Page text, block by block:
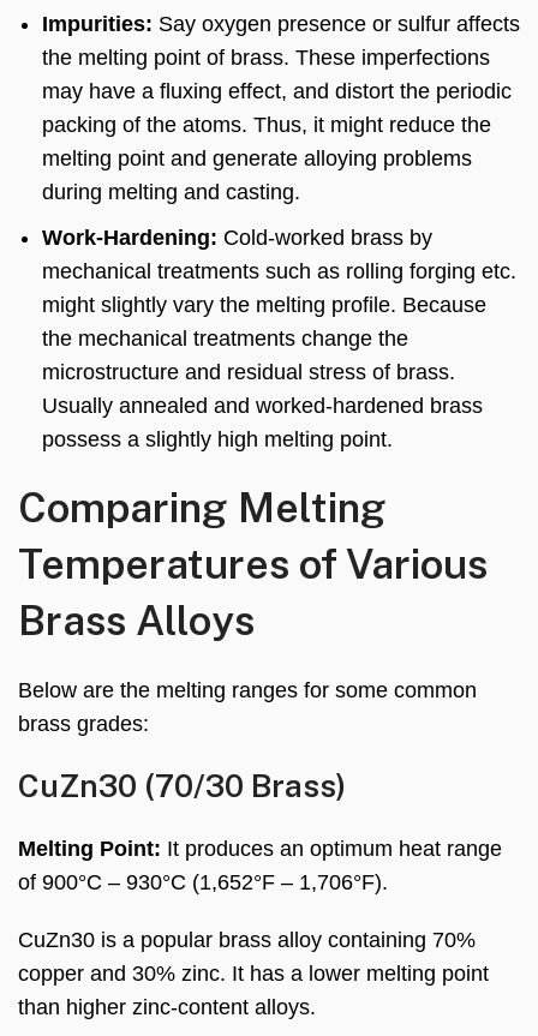
Impurities: Say oxygen presence or sulfur affects
the melting point of brass. These imperfections
may have a fluxing effect, and distort the periodic
packing of the atoms. Thus, it might reduce the
melting point and generate alloying problems
during melting and casting.
Work-Hardening: Cold-worked brass by
mechanical treatments such as rolling forging etc.
might slightly vary the melting profile. Because
the mechanical treatments change the
microstructure and residual stress of brass.
Usually annealed and worked-hardened brass
possess a slightly high melting point.
Comparing Melting
Temperatures of Various
Brass Alloys
Below are the melting ranges for some common
brass grades:
CuZn30 (70/30 Brass)
Melting Point: It produces an optimum heat range
of 900°C – 930°C (1,652°F – 1,706°F).
CuZn30 is a popular brass alloy containing 70%
copper and 30% zinc. It has a lower melting point
than higher zinc-content alloys.